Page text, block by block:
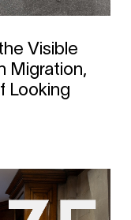
Visible
Migration,
Looking